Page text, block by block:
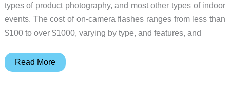
types of product photography, and most other types of indoor
events. The cost of on-camera flashes ranges from less than
$100 to over $1000, varying by type, and features, and
Yongnuo
Read More